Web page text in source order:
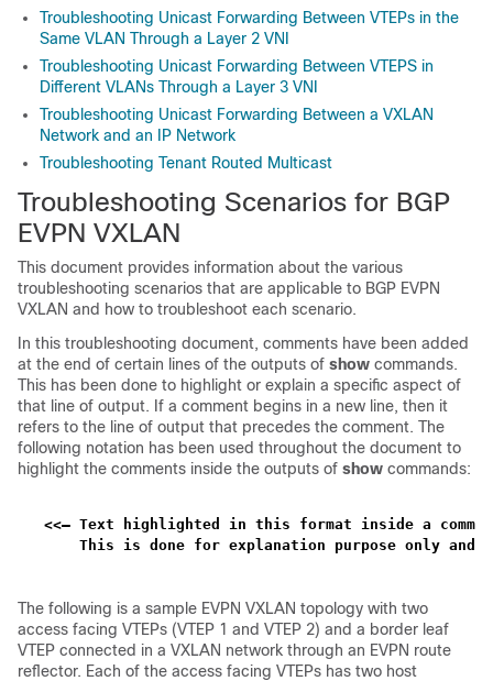
Troubleshooting Unicast Forwarding Between VTEPs in the
Same VLAN Through a Layer 2 VNI
Troubleshooting Unicast Forwarding Between VTEPS in
Different VLANs Through a Layer 3 VNI
Troubleshooting Unicast Forwarding Between a VXLAN
Network and an IP Network
Troubleshooting Tenant Routed Multicast
Troubleshooting Scenarios for BGP
EVPN VXLAN
This document provides information about the various
troubleshooting scenarios that are applicable to BGP EVPN
VXLAN and how to troubleshoot each scenario.
In this troubleshooting document, comments have been added
at the end of certain lines of the outputs of show commands.
This has been done to highlight or explain a specific aspect of
that line of output. If a comment begins in a new line, then it
refers to the line of output that precedes the comment. The
following notation has been used throughout the document to
highlight the comments inside the outputs of show commands:
<<— Text highlighted in this format inside a
This is done for explanation purpose only and
The following is a sample EVPN VXLAN topology with two
access facing VTEPs (VTEP 1 and VTEP 2) and a border leaf
VTEP connected in a VXLAN network through an EVPN route
reflector. Each of the access facing VTEPs has two host